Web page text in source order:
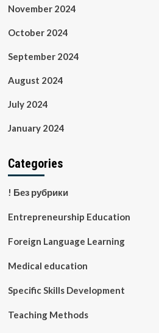
November 2024
October 2024
September 2024
August 2024
July 2024
January 2024
Categories
! Без рубрики
Entrepreneurship Education
Foreign Language Learning
Medical education
Specific Skills Development
Teaching Methods